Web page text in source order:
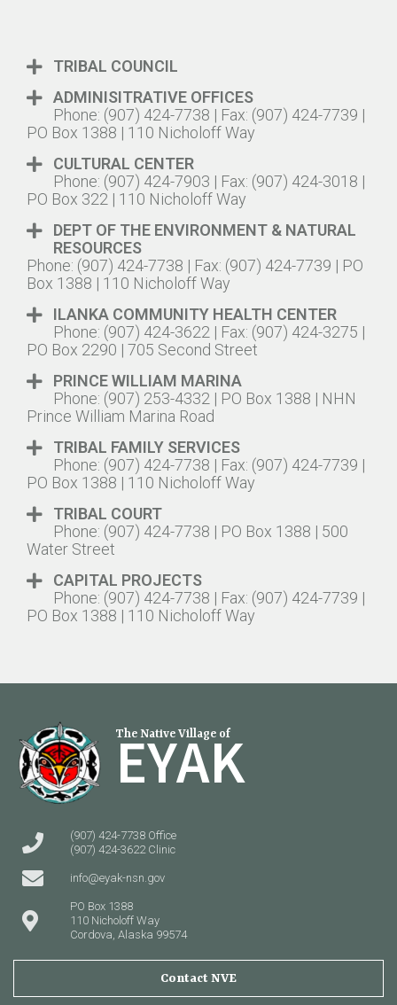
TRIBAL COUNCIL
ADMINISITRATIVE OFFICES
Phone: (907) 424-7738 | Fax: (907) 424-7739 |
PO Box 1388 | 110 Nicholoff Way
CULTURAL CENTER
Phone: (907) 424-7903 | Fax: (907) 424-3018 |
PO Box 322 | 110 Nicholoff Way
DEPT OF THE ENVIRONMENT & NATURAL
RESOURCES
Phone: (907) 424-7738 | Fax: (907) 424-7739 | PO
Box 1388 | 110 Nicholoff Way
ILANKA COMMUNITY HEALTH CENTER
Phone: (907) 424-3622 | Fax: (907) 424-3275 |
PO Box 2290 | 705 Second Street
PRINCE WILLIAM MARINA
Phone: (907) 253-4332 | PO Box 1388 | NHN
Prince William Marina Road
TRIBAL FAMILY SERVICES
Phone: (907) 424-7738 | Fax: (907) 424-7739 |
PO Box 1388 | 110 Nicholoff Way
TRIBAL COURT
Phone: (907) 424-7738 | PO Box 1388 | 500
Water Street
CAPITAL PROJECTS
Phone: (907) 424-7738 | Fax: (907) 424-7739 |
PO Box 1388 | 110 Nicholoff Way
The Native Village of
EYAK
(907) 424-7738 Office
(907) 424-3622 Clinic
info@eyak-nsn.gov
PO Box 1388
110 Nicholoff Way
Cordova, Alaska 99574
Contact NVE